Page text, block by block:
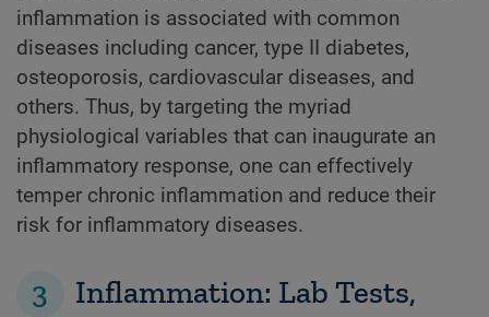
inflammation is associated with common
diseases including cancer, type II diabetes,
osteoporosis, cardiovascular diseases, and
others. Thus, by targeting the myriad
physiological variables that can inaugurate an
inflammatory response, one can effectively
temper chronic inflammation and reduce their
risk for inflammatory diseases.
3
Inflammation: Lab Tests,